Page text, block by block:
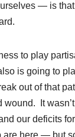
— is
to play
is going to
out of that
wound. It
our deficits